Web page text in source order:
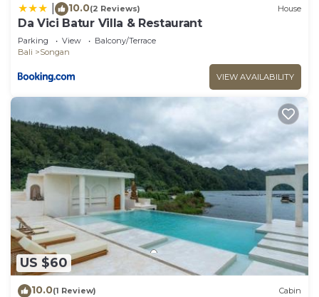
10.0(2 Reviews) House
Da Vici Batur Villa & Restaurant
Parking View
Balcony/Terrace
Bali
Songan
VIEW AVAILABILITY
US $60
10.0(1 Review) Cabin